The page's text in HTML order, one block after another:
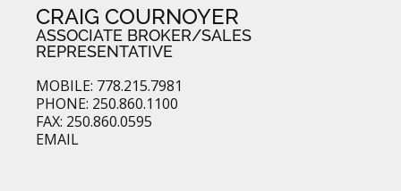
CRAIG COURNOYER
ASSOCIATE BROKER/SALES
REPRESENTATIVE
MOBILE: 778.215.7981
PHONE: 250.860.1100
FAX: 250.860.0595
EMAIL